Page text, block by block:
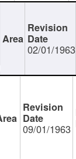
02/01/1963
09/01/1963